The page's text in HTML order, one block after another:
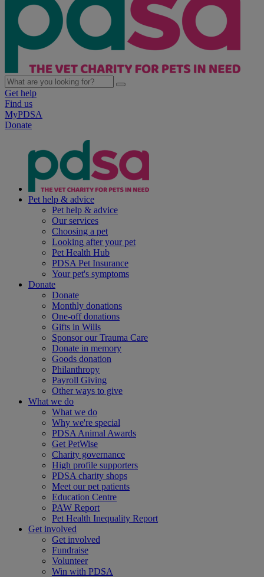
Get help
Find us
MyPDSA
Donate
Pet help & advice
Pet help & advice
Our services
Choosing a pet
Looking after your pet
Pet Health Hub
PDSA Pet Insurance
Your pet's symptoms
Donate
Donate
Monthly donations
One-off donations
Gifts in Wills
Sponsor our Trauma Care
Donate in memory
Goods donation
Philanthropy
Payroll Giving
Other ways to give
What we do
What we do
Why we're special
PDSA Animal Awards
Get PetWise
Charity governance
High profile supporters
PDSA charity shops
Meet our pet patients
Education Centre
PAW Report
Pet Health Inequality Report
Get involved
Get involved
Fundraise
Volunteer
Win with PDSA